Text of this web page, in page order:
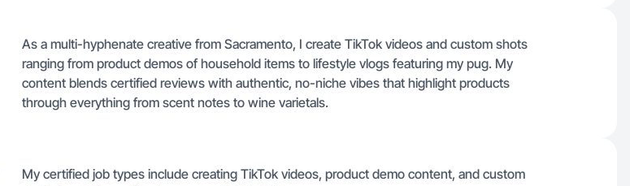
As a multi-hyphenate creative from Sacramento, I create TikTok videos and custom shots
ranging from product demos of household items to lifestyle vlogs featuring my pug. My
content blends certified reviews with authentic, no-niche vibes that highlight products
through everything from scent notes to wine varietals.
My certified job types include creating TikTok videos, product demo content, and custom